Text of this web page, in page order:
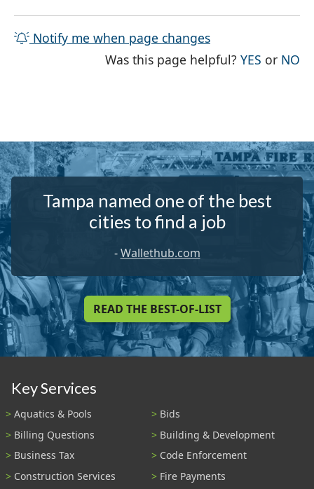
Notify me when page changes
Was this page helpful?YES THE
or NO
Tampa named one of the best
cities to find a job
-Wallethub.com
READ THE BEST-OF-LIST
Key Services
Aquatics & Pools
Bids
Billing Questions
Building & Development
Business Tax
Code Enforcement
Construction Services
Fire Payments